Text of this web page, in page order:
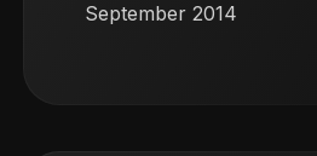
September 2014